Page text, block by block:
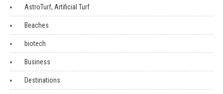
AstroTurf, Artificial Turf
Beaches
biotech
Business
Destinations